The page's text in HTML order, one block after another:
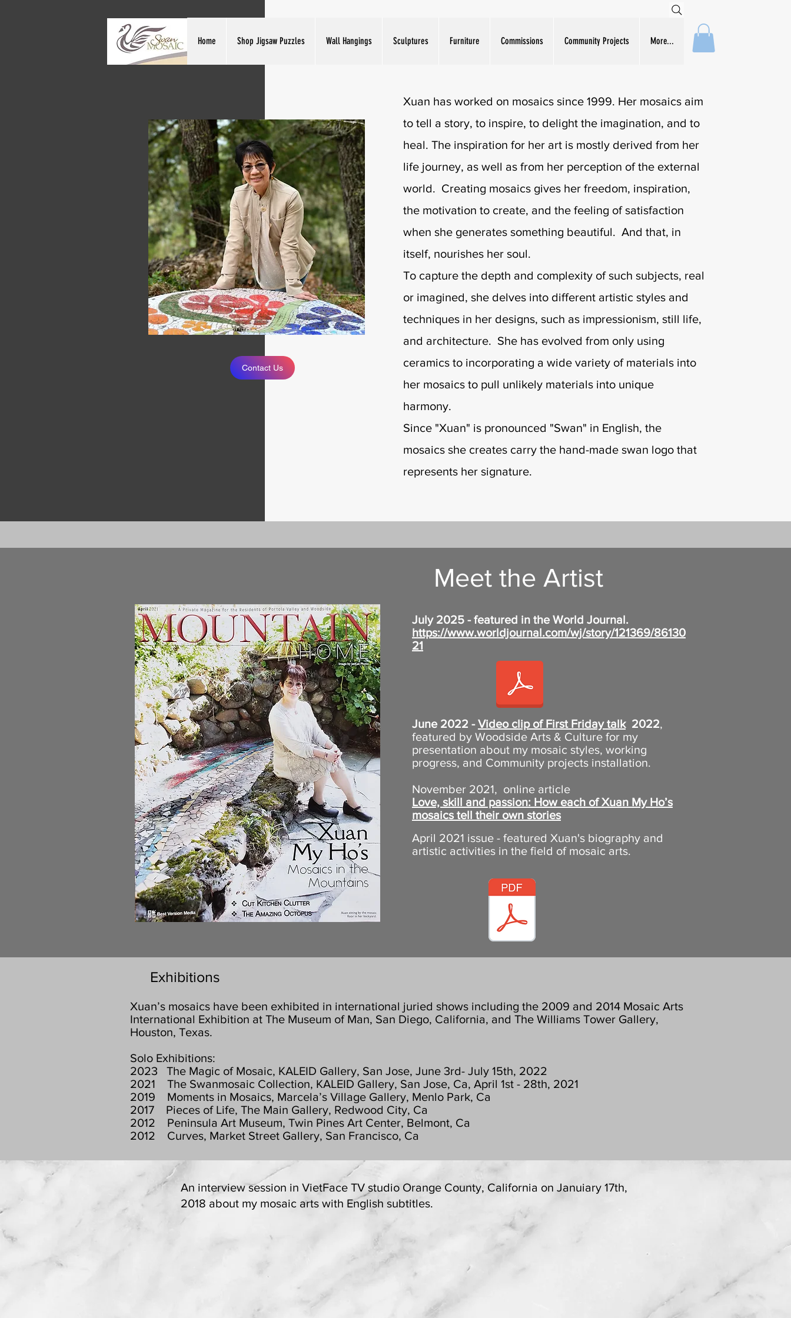
Home Shop Jigsaw Puzzles Wall Hangings Sculptures Furniture Commissions Community Projects More...
Artist Bio
Contact Us
Xuan has worked on mosaics since 1999. Her mosaics aim
to tell a story, to inspire, to delight the imagination, and to
heal. The inspiration for her art is mostly derived from her
life journey, as well as from her perception of the external
world. Creating mosaics gives her freedom, inspiration,
the motivation to create, and the feeling of satisfaction
when she generates something beautiful. And that, in
itself, nourishes her soul.
To capture the depth and complexity of such subjects, real
or imagined, she delves into different artistic styles and
techniques in her designs, such as impressionism, still life,
and architecture. She has evolved from only using
ceramics to incorporating a wide variety of materials into
her mosaics to pull unlikely materials into unique
harmony.
Since "Xuan" is pronounced "Swan" in English, the
mosaics she creates carry the hand-made swan logo that
represents her signature.
Meet the Artist
July 2025 - featured in the World Journal.
https://www.worldjournal.com/wj/story/121369/86130
21
June 2022 -Video clip of First Friday talk2022,
featured by Woodside Arts & Culture for my
presentation about my mosaic styles, working
progress, and Community projects installation.
November 2021, online article
Love, skill and passion: How each of Xuan My Ho’s
mosaics tell their own stories
April 2021 issue - featured Xuan's biography and
artistic activities in the field of mosaic arts.
Exhibitions
Xuan’s mosaics have been exhibited in international juried shows including the 2009 and 2014 Mosaic Arts
International Exhibition at The Museum of Man, San Diego, California, and The Williams Tower Gallery,
Houston, Texas.
Solo Exhibitions:
2023 The Magic of Mosaic, KALEID Gallery, San Jose, June 3rd- July 15th, 2022
2021 The Swanmosaic Collection, KALEID Gallery, San Jose, Ca, April 1st - 28th, 2021
2019 Moments in Mosaics, Marcela’s Village Gallery, Menlo Park, Ca
2017 Pieces of Life, The Main Gallery, Redwood City, Ca
2012 Peninsula Art Museum, Twin Pines Art Center, Belmont, Ca
2012 Curves, Market Street Gallery, San Francisco, Ca
An interview session in VietFace TV studio Orange County, California on Januiary 17th,
2018 about my mosaic arts with English subtitles.